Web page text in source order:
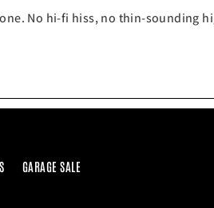
No hi-fi hiss, no thin-sounding
GARAGE SALE